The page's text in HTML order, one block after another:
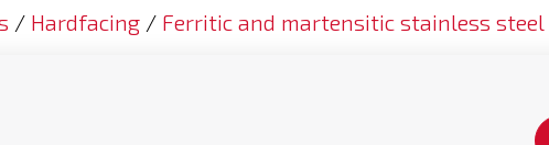
/ Hardfacing / Ferritic and martensitic stainless steel